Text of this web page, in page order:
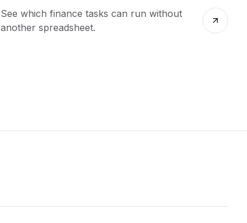
See which finance tasks can run without
another spreadsheet.